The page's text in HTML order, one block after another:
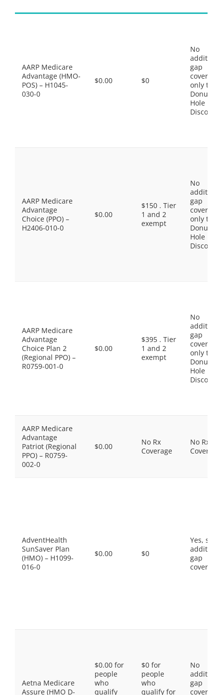
AARP Medicare
Advantage (HMO-
POS) – H1045-
030-0
$0.00 $0
No
gap
coverage,
only the
Donut
Hole
Discount
AARP Medicare
Advantage
Choice (PPO) –
H2406-010-0
$0.00
$150 . Tier
1 and 2
exempt
No
gap
coverage,
only the
Donut
Hole
Discount
AARP Medicare
Advantage
Choice Plan 2
(Regional PPO) –
R0759-001-0
$0.00
$395 . Tier
1 and 2
exempt
No
gap
coverage,
only the
Donut
Hole
Discount
AARP Medicare
Advantage
Patriot (Regional
PPO) – R0759-
002-0
$0.00
No Rx
Coverage
No Rx
Coverage
AdventHealth
SunSaver Plan
(HMO) – H1099-
016-0
$0.00 $0
Yes, some
gap
coverage.
Aetna Medicare
Assure (HMO D-
$0.00 for
people
who
qualify
$0 for
people
who
qualify for
No
gap
coverage,